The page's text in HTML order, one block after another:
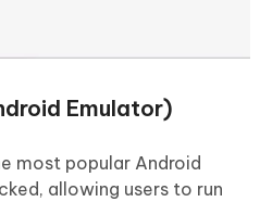
Emulator)
most popular Android
allowing users to run